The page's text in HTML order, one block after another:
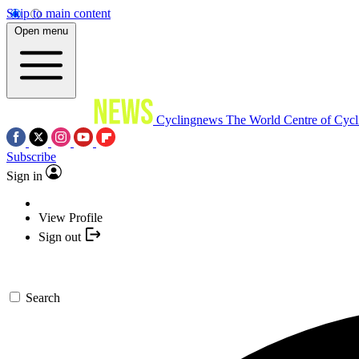
Skip to main content
Open menu
Cyclingnews The World Centre of
Subscribe
Sign in
View Profile
Sign out
Search